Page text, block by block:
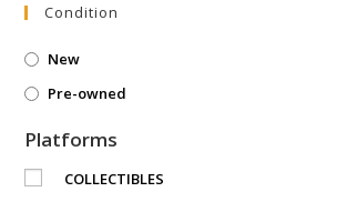
Condition
New
Pre-owned
Platforms
COLLECTIBLES